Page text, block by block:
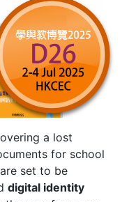
a lost
for school
set to be
digital identity